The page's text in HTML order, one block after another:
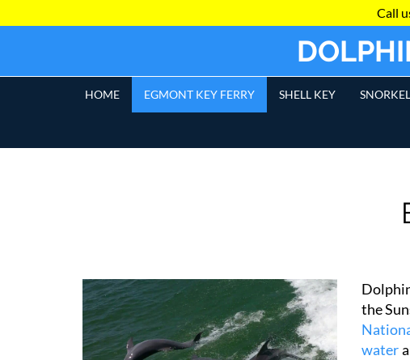
Call
HOME EGMONT KEY FERRY SHELL KEY
the
water